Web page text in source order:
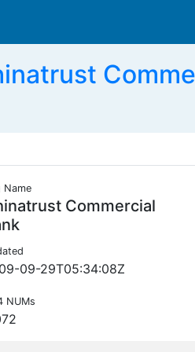
Name
Commercial
09-29T05:34:08Z
NUMs